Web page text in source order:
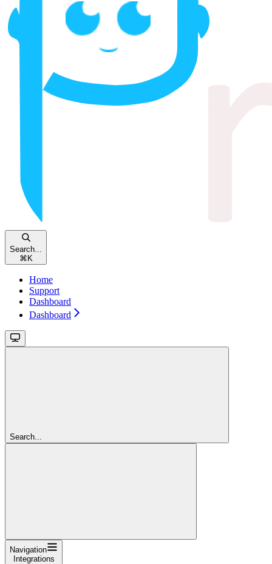
Search...
⌘ K
Home
Support
Dashboard
Dashboard
Search...
Navigation
Integrations